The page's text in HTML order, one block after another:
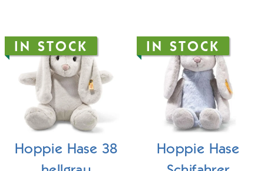
IN STOCK
Hoppie Hase 38
IN STOCK
Hoppie Hase